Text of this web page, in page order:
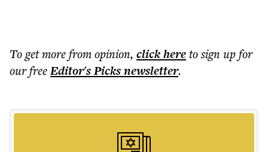
To get morefrom opinion, click hereto sign up for
our freeEditor's Picksnewsletter.